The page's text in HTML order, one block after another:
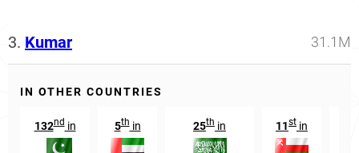
3. Kumar 31.1M
IN OTHER COUNTRIES
132ndin 5thin 25th in 11st in